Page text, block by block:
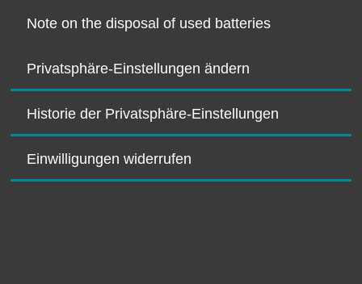
Note on the disposal of used batteries
Privatsphäre-Einstellungen ändern
Historie der Privatsphäre-Einstellungen
Einwilligungen widerrufen